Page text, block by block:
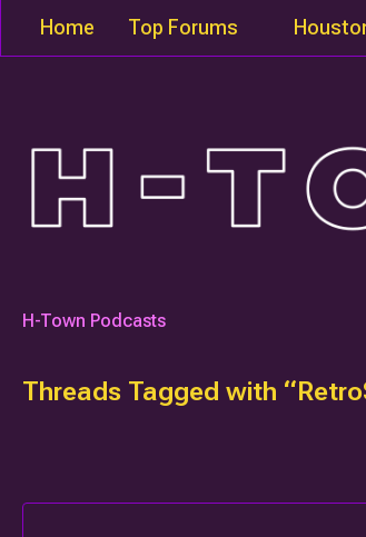
Home Top Forums
H-Town Podcasts
Threads Tagged with